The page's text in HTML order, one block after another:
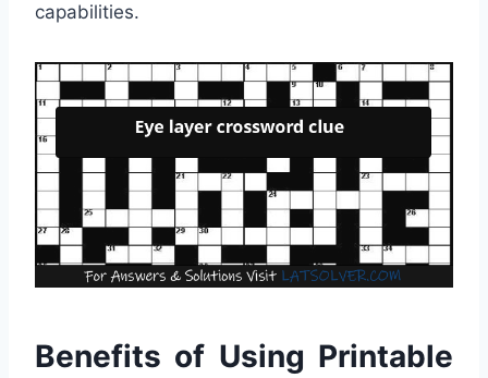
capabilities.
Benefits of Using Printable